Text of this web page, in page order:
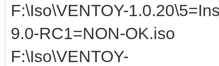
F:\Iso\VENTOY-
9.0-RC1=NON-OK.iso
F:\Iso\VENTOY-